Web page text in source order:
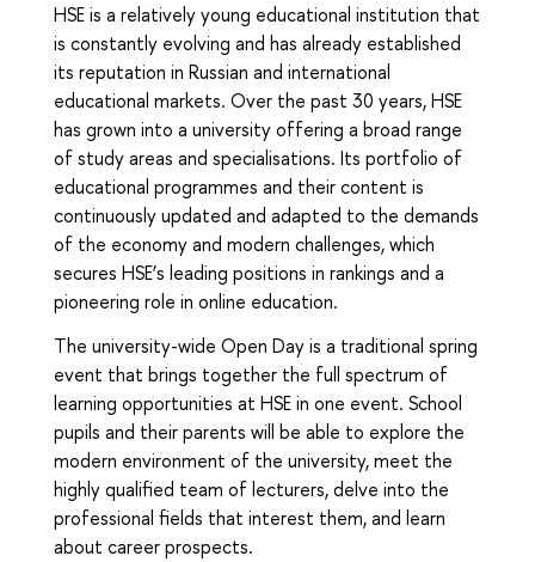
HSE is a relatively young educational institution that
is constantly evolving and has already established
its reputation in Russian and international
educational markets. Over the past 30 years, HSE
has grown into a university offering a broad range
of study areas and specialisations. Its portfolio of
educational programmes and their content is
continuously updated and adapted to the demands
of the economy and modern challenges, which
secures HSE’s leading positions in rankings and a
pioneering role in online education.
The university-wide Open Day is a traditional spring
event that brings together the full spectrum of
learning opportunities at HSE in one event. School
pupils and their parents will be able to explore the
modern environment of the university, meet the
highly qualified team of lecturers, delve into the
professional fields that interest them, and learn
about career prospects.